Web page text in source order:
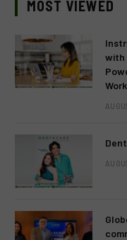
MOST VIEWED
with